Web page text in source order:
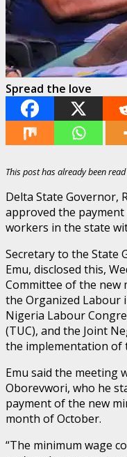
Spread the love
This post has already been
Delta State Governor,
approved the
workers in the state
Secretary to the State
Emu, disclosed this,
Committee of the new
the Organized Labour
Nigeria Labour
(TUC), and the Joint
the implementation of
Emu said the meeting
Oborevwori, who he
payment of the new
month of October.
“The minimum wage